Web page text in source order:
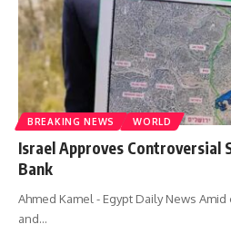
BREAKING NEWS WORLD
Israel Approves Controversial
Bank
Ahmed Kamel - Egypt Daily News
and…